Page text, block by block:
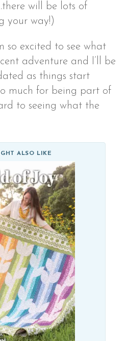
will be lots of
your way!)
so excited to see what
adventure and I’ll be
as things start
much for being part of
to seeing what the
ALSO LIKE